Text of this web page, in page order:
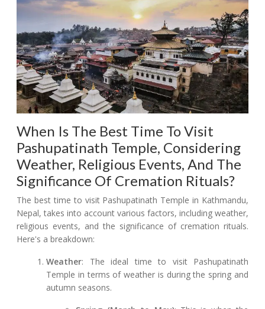
When Is The Best Time To Visit
Pashupatinath Temple, Considering
Weather, Religious Events, And The
Significance Of Cremation Rituals?
The best time to visit Pashupatinath Temple in Kathmandu,
Nepal, takes into account various factors, including weather,
religious events, and the significance of cremation rituals.
Here's a breakdown:
Weather: The ideal time to visit Pashupatinath
Temple in terms of weather is during the spring and
autumn seasons.